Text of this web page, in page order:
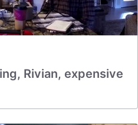
Rivian, expensive